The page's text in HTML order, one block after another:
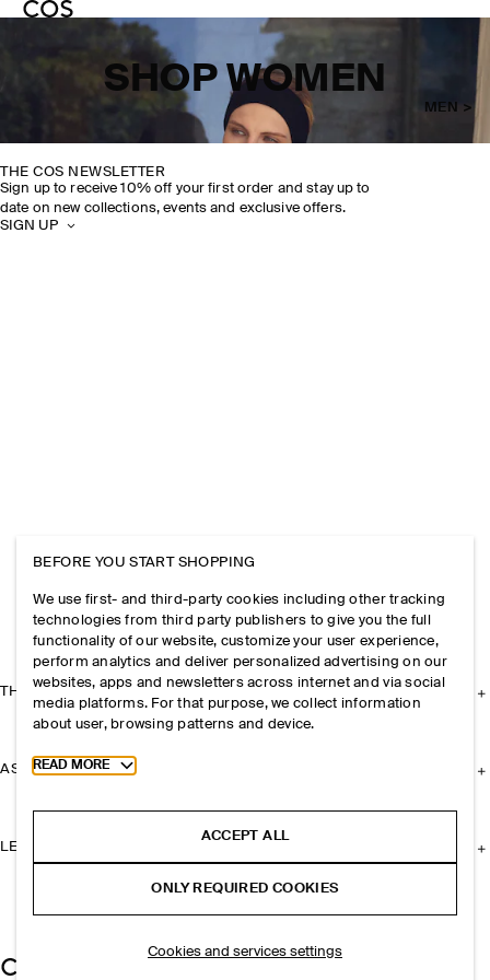
MEN >
SHOP WOMEN
THE COS NEWSLETTER
Sign up to receive 10% off your first order and stay up to
date on new collections, events and exclusive offers.
SIGN UP
THE COMPANY
ASSISTANCE
LEGAL
BEFORE YOU START SHOPPING
We use first- and third-party cookies including other tracking
technologies from third party publishers to give you the full
functionality of our website, customize your user experience,
perform analytics and deliver personalized advertising on our
websites, apps and newsletters across internet and via social
media platforms. For that purpose, we collect information
about user, browsing patterns and device.
Toggle more cookie information
READ MORE
ACCEPT ALL
ONLY REQUIRED COOKIES
Cookies and services settings